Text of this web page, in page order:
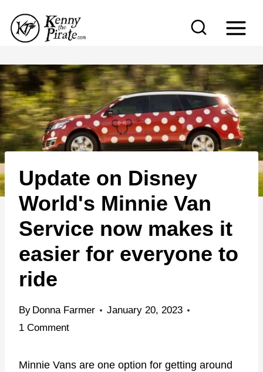
p
t
o
c
o
n
t
e
Update on Disney
World's Minnie Van
Service now makes it
easier for everyone to
ride
By Donna Farmer
January 20, 2023
1 Comment
Minnie Vans are one option for getting around